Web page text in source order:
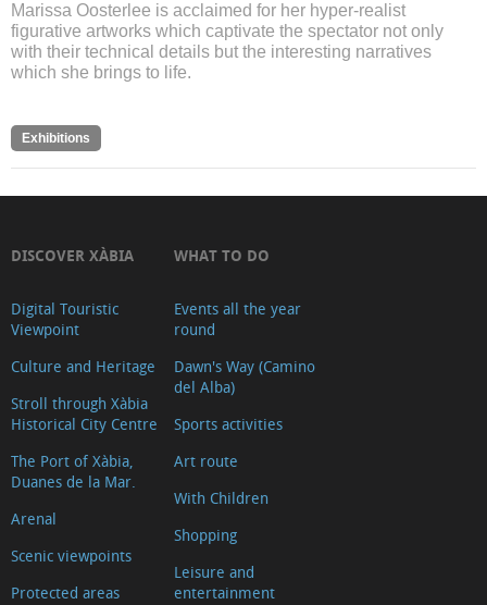
Marissa Oosterlee is acclaimed for her hyper-realist
figurative artworks which captivate the spectator not only
with their technical details but the interesting narratives
which she brings to life.
Exhibitions
DISCOVER XÀBIA
Digital Touristic
Viewpoint
Culture and Heritage
Stroll through Xàbia
Historical City Centre
The Port of Xàbia,
Duanes de la Mar.
Arenal
Scenic viewpoints
Protected areas
WHAT TO DO
Events all the year
round
Dawn's Way (Camino
del Alba)
Sports activities
Art route
With Children
Shopping
Leisure and
entertainment